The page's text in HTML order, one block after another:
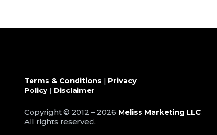
Terms & Conditions | Privacy
Policy| Disclaimer
Copyright © 2012 – 2026 Meliss Marketing LLC.
All rights reserved.